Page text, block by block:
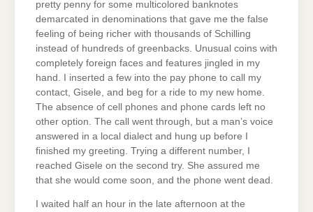
pretty penny for some multicolored banknotes
demarcated in denominations that gave me the false
feeling of being richer with thousands of Schilling
instead of hundreds of greenbacks. Unusual coins with
completely foreign faces and features jingled in my
hand. I inserted a few into the pay phone to call my
contact, Gisele, and beg for a ride to my new home.
The absence of cell phones and phone cards left no
other option. The call went through, but a man’s voice
answered in a local dialect and hung up before I
finished my greeting. Trying a different number, I
reached Gisele on the second try. She assured me
that she would come soon, and the phone went dead.
I waited half an hour in the late afternoon at the